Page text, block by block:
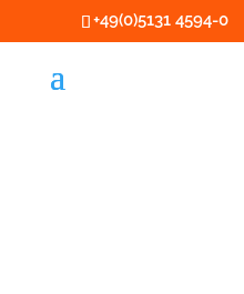
+49(0)5131 4594-0